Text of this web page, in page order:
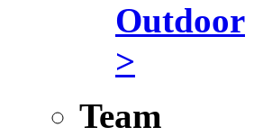
Outdoor
>
Team